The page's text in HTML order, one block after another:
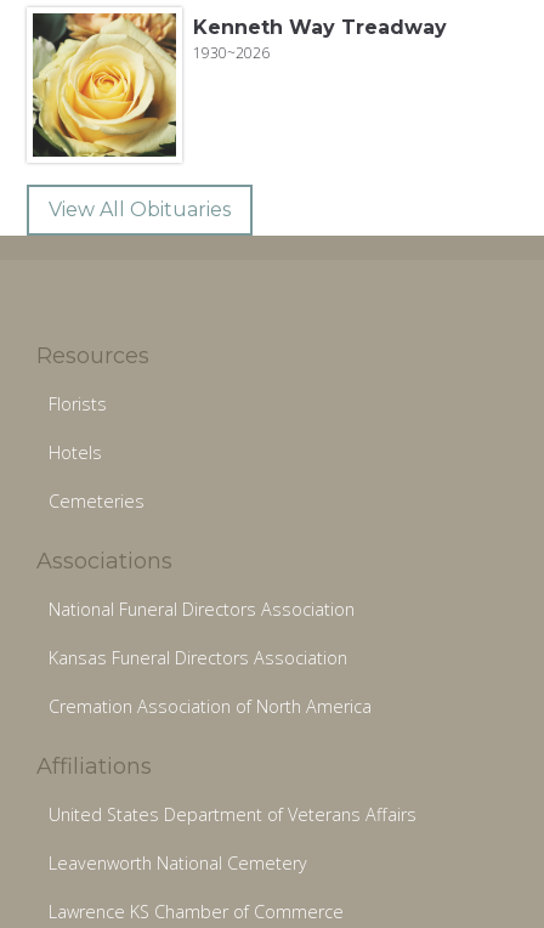
Kenneth Way Treadway
1930~2026
View All Obituaries
Resources
Florists
Hotels
Cemeteries
Associations
National Funeral Directors Association
Kansas Funeral Directors Association
Cremation Association of North America
Affiliations
United States Department of Veterans Affairs
Leavenworth National Cemetery
Lawrence KS Chamber of Commerce